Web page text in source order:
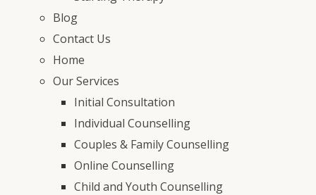
Blog
Contact Us
Home
Our Services
Initial Consultation
Individual Counselling
Couples & Family Counselling
Online Counselling
Child and Youth Counselling